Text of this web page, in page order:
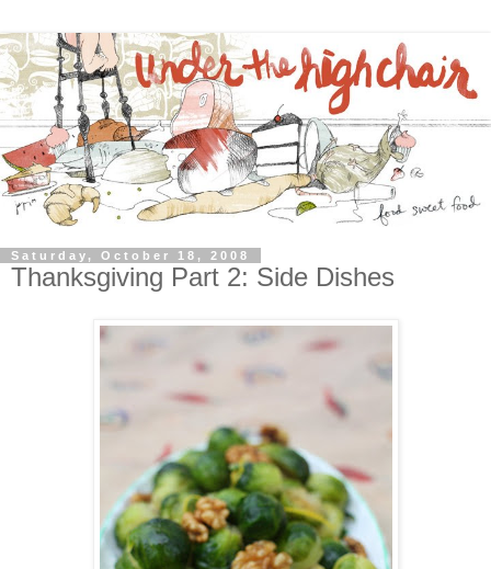
Saturday, October 18, 2008
Thanksgiving Part 2: Side Dishes